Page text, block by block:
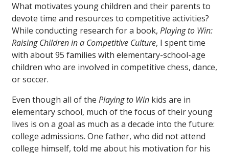
What motivates young children and their parents to
devote time and resources to competitive activities?
While conducting research for a book, Playing to Win:
Raising Children in a Competitive Culture, I spent time
with about 95 families with elementary-school-age
children who are involved in competitive chess, dance,
or soccer.
Even though all of the Playing to Win kids are in
elementary school, much of the focus of their young
lives is on a goal as much as a decade into the future:
college admissions. One father, who did not attend
college himself, told me about his motivation for his